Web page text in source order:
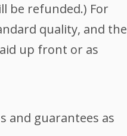
be refunded.) For
quality, and the
up front or as
and guarantees as